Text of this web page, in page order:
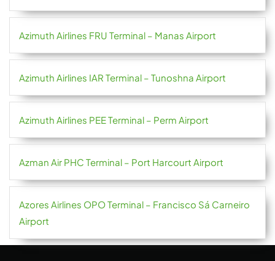
Azimuth Airlines FRU Terminal – Manas Airport
Azimuth Airlines IAR Terminal – Tunoshna Airport
Azimuth Airlines PEE Terminal – Perm Airport
Azman Air PHC Terminal – Port Harcourt Airport
Azores Airlines OPO Terminal – Francisco Sá Carneiro
Airport